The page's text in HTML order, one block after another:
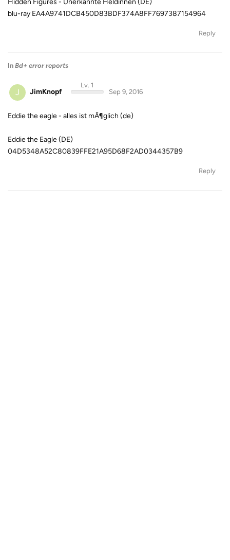
Hidden Figures - Unerkannte Heldinnen (DE)
blu-ray EA4A9741DCB450D83BDF374A8FF7697387154964
Reply
In Bd+ error reports
J JimKnopf
Lv. 1
Sep 9, 2016
Eddie the eagle - alles ist mÃ¶glich (de)
Eddie the Eagle (DE)
04D5348A52C80839FFE21A95D68F2AD0344357B9
Reply